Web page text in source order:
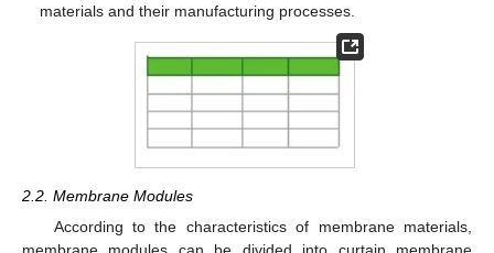
materials and their manufacturing processes.
2.2. Membrane Modules
According to the characteristics of membrane materials,
membrane modules can be divided into curtain membrane